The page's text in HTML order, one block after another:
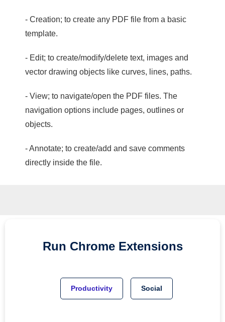
- Creation; to create any PDF file from a basic
template.
- Edit; to create/modify/delete text, images and
vector drawing objects like curves, lines, paths.
- View; to navigate/open the PDF files. The
navigation options include pages, outlines or
objects.
- Annotate; to create/add and save comments
directly inside the file.
Run Chrome Extensions
Productivity Social